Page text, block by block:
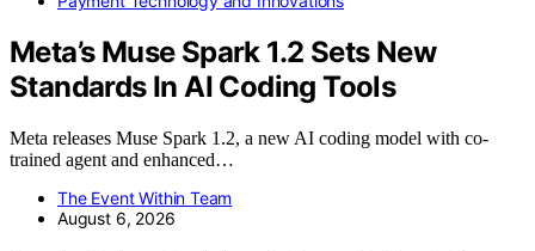
Meta’s Muse Spark 1.2 Sets New
Standards In AI Coding Tools
Meta releases Muse Spark 1.2, a new AI coding model with co-
trained agent and enhanced…
The Event Within Team
August 6, 2026